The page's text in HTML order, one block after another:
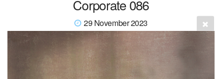
Corporate 086
29 November 2023